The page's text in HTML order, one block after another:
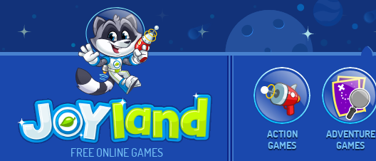
FREE ONLINE GAMES
ACTION
GAMES
ADVENTURE
GAMES